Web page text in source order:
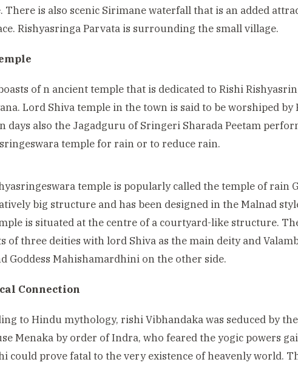
There is also scenic Sirimane waterfall that is an added
Rishyasringa Parvata is surrounding the small village.
of n ancient temple that is dedicated to Rishi
Lord Shiva temple in the town is said to be worshiped
days also the Jagadguru of Sringeri Sharada Peetam
temple for rain or to reduce rain.
temple is popularly called the temple of rain
big structure and has been designed in the Malnad
is situated at the centre of a courtyard-like structure.
of three deities with lord Shiva as the main deity and
Goddess Mahishamardhini on the other side.
Connection
to Hindu mythology, rishi Vibhandakawas seduced by
Menaka by order of Indra, who feared the yogic powers
could prove fatal to the very existence of heavenly world.